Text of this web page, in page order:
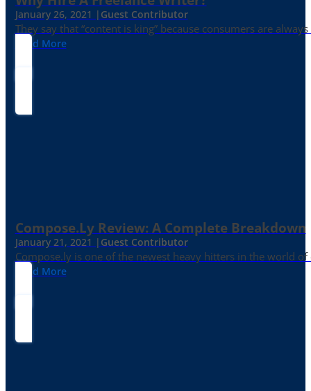
January 26, 2021 | Guest Contributor
They say that “content is king” because consumers are
Read More
Compose.ly Review: A Complete Breakdown
January 21, 2021 | Guest Contributor
Compose.ly is one of the newest heavy hitters in the world of
Read More